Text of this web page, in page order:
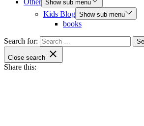
Other Show sub menu
Kids Blog Show sub menu
books
Search for:
Close search
Share this: